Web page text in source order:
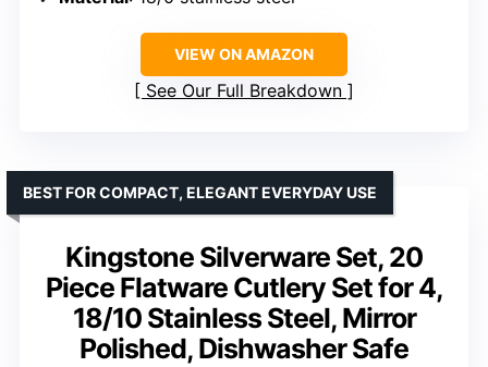
VIEW ON AMAZON
See Our Full Breakdown
Kingstone Silverware Set, 20
Piece Flatware Cutlery Set for 4,
18/10 Stainless Steel, Mirror
Polished, Dishwasher Safe
BEST FOR COMPACT, ELEGANT EVERYDAY USE